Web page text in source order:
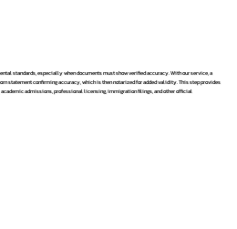
standards, especially when documents must show verified accuracy. With our service, a
statement confirming accuracy, which is then notarized for added validity. This step provides
admissions, professional licensing, immigration filings, and other official